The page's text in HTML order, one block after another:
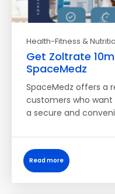
Health-Fitness &
Get Zoltrate
SpaceMedz
SpaceMedz offers a
customers who
a secure and
Read more